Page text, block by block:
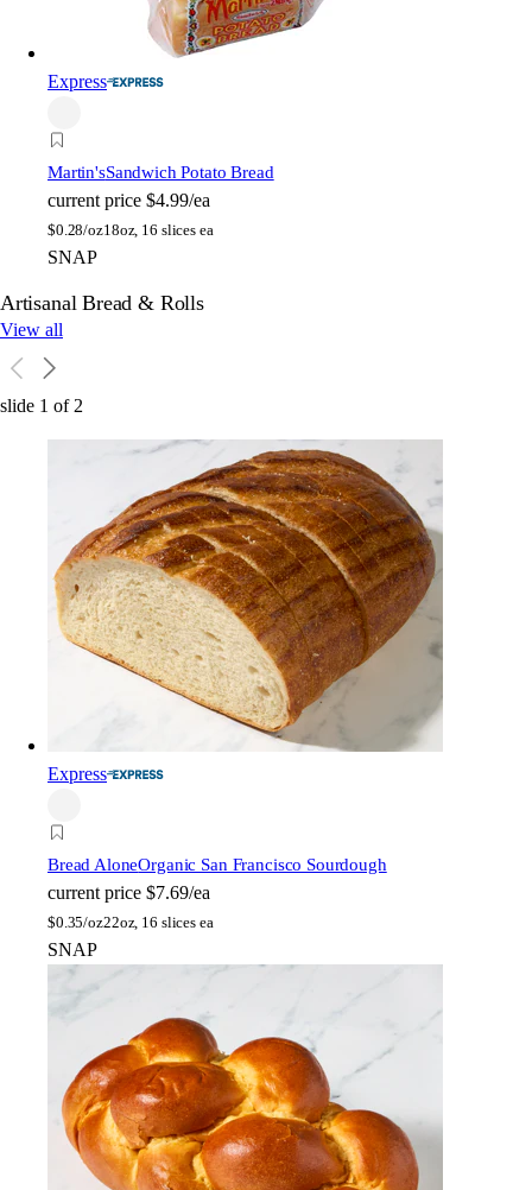
Express
Martin'sSandwich Potato Bread
current price $4.99/ea
$0.28/oz18oz, 16 slices ea
SNAP
Artisanal Bread & Rolls
View all
slide 1 of2
Express
Bread AloneOrganic San Francisco Sourdough
current price $7.69/ea
$0.35/oz22oz, 16 slices ea
SNAP